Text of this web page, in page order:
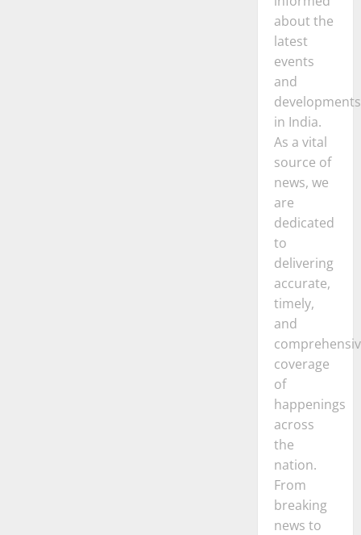
about the
latest
events
and
developments
in India.
As a vital
source of
news, we
are
dedicated
to
delivering
accurate,
timely,
and
coverage
of
happenings
across
the
nation.
From
breaking
news to